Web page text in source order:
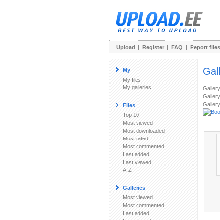
Upload | Register | FAQ | Report files
My
My files
My galleries
Files
Top 10
Most viewed
Most downloaded
Most rated
Most commented
Last added
Last viewed
A-Z
Galleries
Most viewed
Most commented
Last added